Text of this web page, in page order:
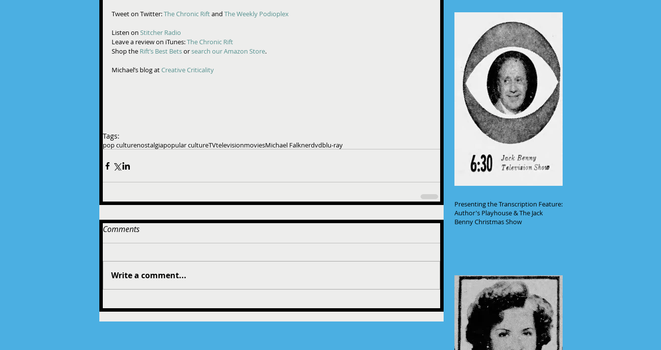
Tweet on Twitter: The Chronic Rift and The Weekly Podioplex
Listen on Stitcher Radio
Leave a review on iTunes: The Chronic Rift
Shop the Rift’s Best Bets or search our Amazon Store.
Michael’s blog at Creative Criticality
Tags:
pop culturenostalgiapopular cultureTVtelevisionmoviesMichael Falknerdvdblu-ray
Comments
Write a comment...
Presenting the Transcription Feature:
Author's Playhouse & The Jack
Benny Christmas Show